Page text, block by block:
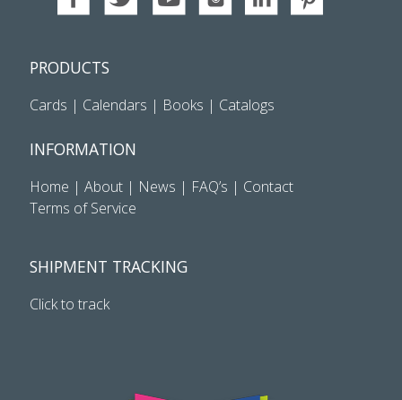
PRODUCTS
Cards | Calendars | Books | Catalogs
INFORMATION
Home | About| News | FAQ’s | Contact
Terms of Service
SHIPMENT TRACKING
Click to track